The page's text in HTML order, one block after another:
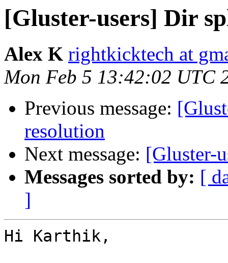
[Gluster-users] Dir
Alex K rightkicktech at
Mon Feb 5 13:42:02 UTC
Previous message:
resolution
Next message: [Gluster-
Messages sorted by: [
]
Hi Karthik,